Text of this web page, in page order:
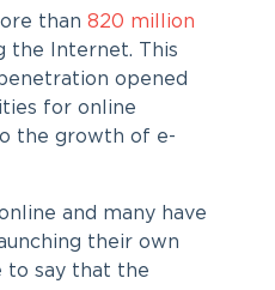
than 820 million
the Internet. This
opened
for online
the growth of e-
and many have
their own
to say that the